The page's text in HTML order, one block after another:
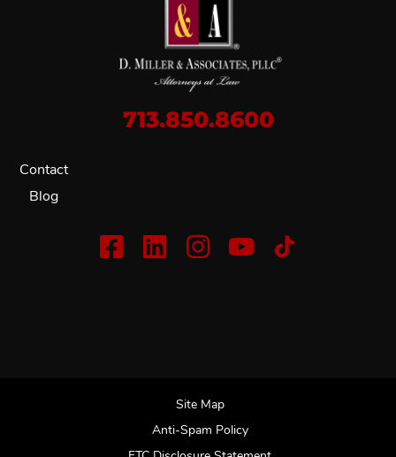
713.850.8600
Contact
Blog
Site Map
Anti-Spam Policy